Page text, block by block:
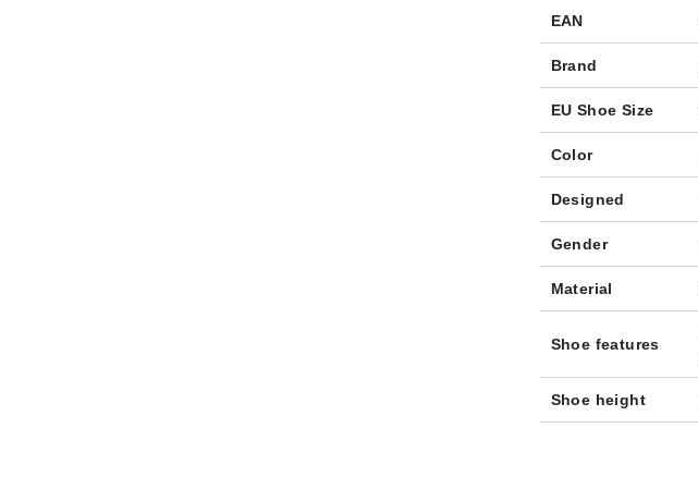
EAN
Brand
EU Shoe Size
Color
Designed
Gender
Material
Shoe features
Shoe height